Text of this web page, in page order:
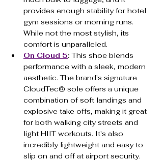
provides enough stability for hotel
gym sessions or morning runs.
While not the most stylish, its
comfort is unparalleled.
On Cloud 5: This shoe blends
performance with a sleek, modern
aesthetic. The brand's signature
CloudTec® sole offers a unique
combination of soft landings and
explosive take offs, making it great
for both walking city streets and
light HIIT workouts. It's also
incredibly lightweight and easy to
slip on and off at airport security.